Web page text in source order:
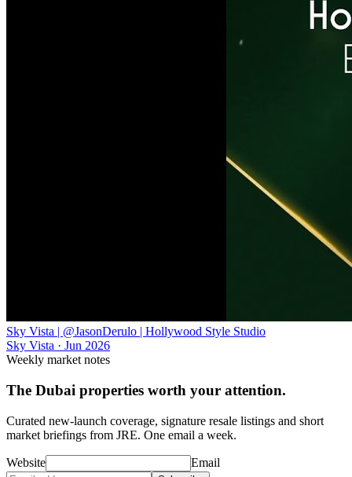
Sky Vista | @JasonDerulo | Hollywood Style Studio
Sky Vista · Jun 2026
Weekly market notes
The Dubai properties worth your attention.
Curated new-launch coverage, signature resale listings and short
market briefings from JRE. One email a week.
Website Email